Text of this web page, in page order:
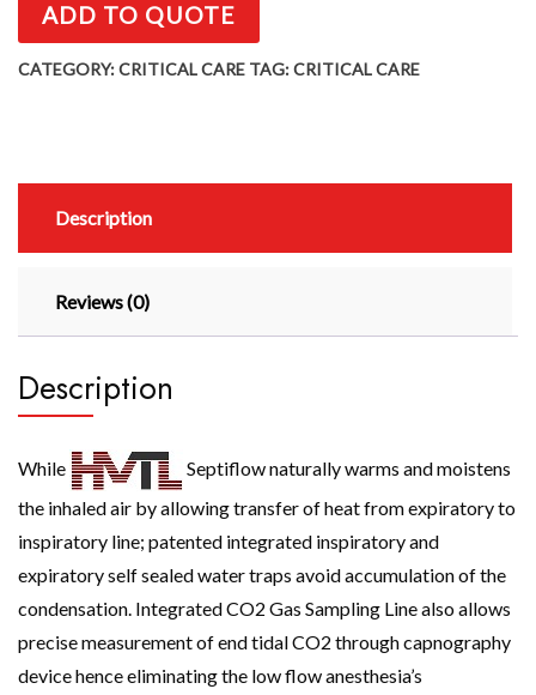
ADD TO QUOTE
CATEGORY:CRITICAL CARE TAG:CRITICAL CARE
Description
Reviews (0)
Description
While
Septiflow naturally warms and moistens
the inhaled air by allowing transfer of heat from expiratory to
inspiratory line; patented integrated inspiratory and
expiratory self sealed water traps avoid accumulation of the
condensation. Integrated CO2 Gas Sampling Line also allows
precise measurement of end tidal CO2 through capnography
device hence eliminating the low flow anesthesia’s